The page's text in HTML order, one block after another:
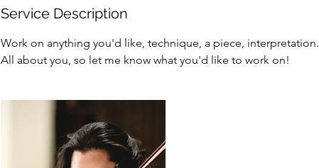
Service Description
Work on anything you'd like, technique, a piece, interpretation.
All about you, so let me know what you'd like to work on!